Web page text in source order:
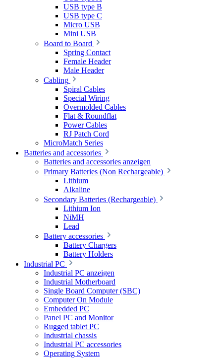
USB type B
USB type C
Micro USB
Mini USB
Board to Board
Spring Contact
Female Header
Male Header
Cabling
Spiral Cables
Special Wiring
Overmolded Cables
Flat & Roundflat
Power Cables
RJ Patch Cord
MicroMatch Series
Batteries and accessories
Batteries and accessories anzeigen
Primary Batteries (Non Rechargeable)
Lithium
Alkaline
Secondary Batteries (Rechargeable)
Lithium Ion
NiMH
Lead
Battery accessories
Battery Chargers
Battery Holders
Industrial PC
Industrial PC anzeigen
Industrial Motherboard
Single Board Computer (SBC)
Computer On Module
Embedded PC
Panel PC and Monitor
Rugged tablet PC
Industrial chassis
Industrial PC accessories
Operating System